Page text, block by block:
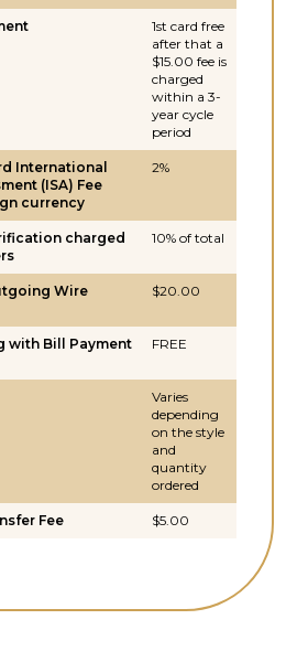
1st card free
after that a
$15.00 fee is
charged
within a 3-
year cycle
period
International
(ISA) Fee
currency
2%
charged
10% of total
Wire
$20.00
with Bill Payment
FREE
Varies
depending
on the style
and
quantity
ordered
Fee $5.00